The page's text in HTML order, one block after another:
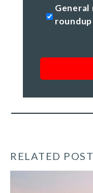
General
news
monthly
our
work *
General
RELATED